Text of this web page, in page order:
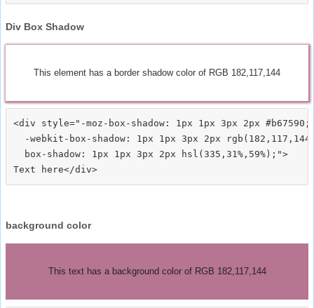
Div Box Shadow
This element has a border shadow color of RGB 182,117,144
<div style="-moz-box-shadow: 1px 1px 3px 2px #b67590;
-webkit-box-shadow: 1px 1px 3px 2px
  box-shadow: 1px 1px 3px 2px hsl(335,31%,59%);">
background color
This text has a background color of RGB 182,117,144